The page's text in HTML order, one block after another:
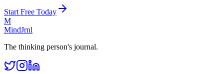
Start Free Today
M
MindJrnl
The thinking person's journal.